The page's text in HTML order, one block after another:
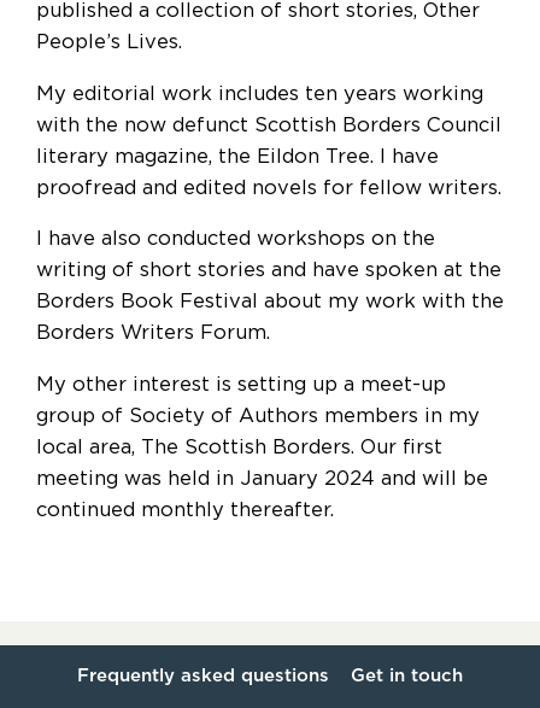
published a collection of short stories, Other
People’s Lives.
My editorial work includes ten years working
with the now defunct Scottish Borders Council
literary magazine, the Eildon Tree. I have
proofread and edited novels for fellow writers.
I have also conducted workshops on the
writing of short stories and have spoken at the
Borders Book Festival about my work with the
Borders Writers Forum.
My other interest is setting up a meet-up
group of Society of Authors members in my
local area, The Scottish Borders. Our first
meeting was held in January 2024 and will be
continued monthly thereafter.
Frequently asked questions Get in touch